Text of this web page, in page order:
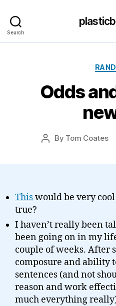
Search
Odds
Post
By Tom Coates
Thiswould be very
true?
I haven’t really been
been going on in my
couple of weeks. After
composure and ability
sentences (and not
reason and work
much everything